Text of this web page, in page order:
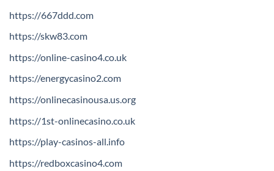
https://667ddd.com
https://skw83.com
https://online-casino4.co.uk
https://energycasino2.com
https://onlinecasinousa.us.org
https://1st-onlinecasino.co.uk
https://play-casinos-all.info
https://redboxcasino4.com